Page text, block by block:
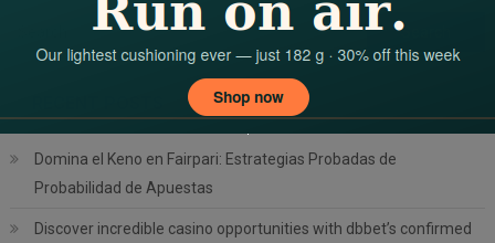
Search
for:
Domina el Keno en Fairpari: Estrategias Probadas de
Probabilidad de Apuestas
Discover incredible casino opportunities with dbbet’s confirmed